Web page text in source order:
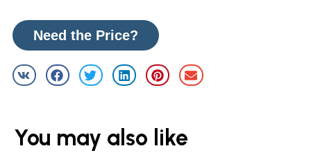
Need the Price?
You may also like